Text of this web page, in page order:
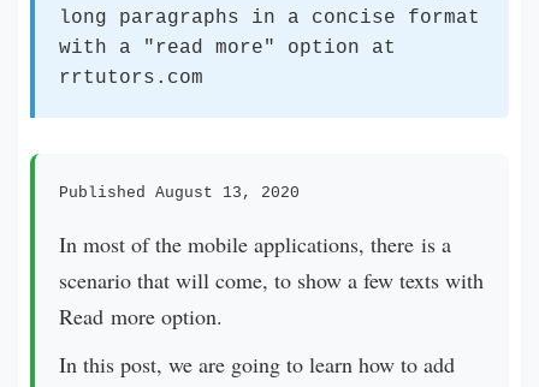
long paragraphs in a concise format
with a "read more" option at
rrtutors.com
Published August 13, 2020
In most of the mobile applications, there is a
scenario that will come, to show a few texts with
Read more option.
In this post, we are going to learn how to add